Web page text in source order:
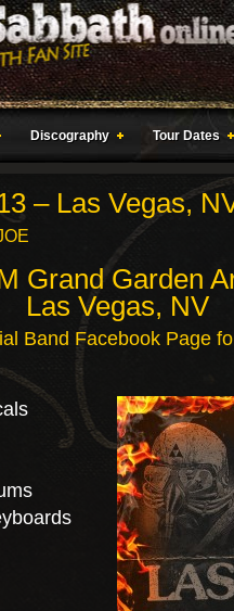
Discography Tour Dates
– Las Vegas,
Grand Garden
Las Vegas, NV
Band Facebook Page